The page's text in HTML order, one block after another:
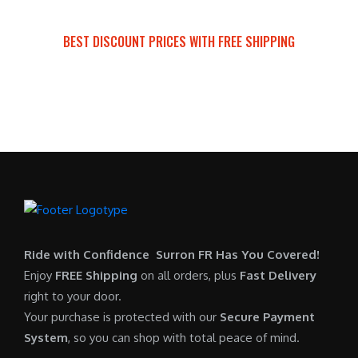
s
.
0
.
p
$
7
0
0
.
0
$i
0
.
0
0
.
BEST DISCOUNT PRICES WITH FREE SHIPPING
Ride with Confidence Surron FR Has You Covered!
Enjoy FREE Shipping on all orders, plus Fast Delivery
right to your door.
Your purchase is protected with our Secure Payment
System, so you can shop with total peace of mind.